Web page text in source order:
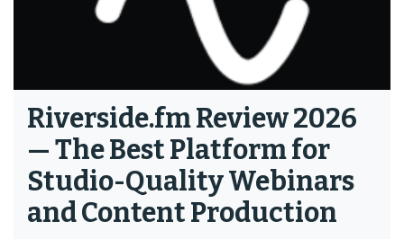
Riverside.fm Review 2026
— The Best Platform for
Studio-Quality Webinars
and Content Production